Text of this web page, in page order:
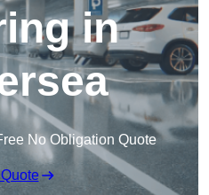
in
No Obligation Quote